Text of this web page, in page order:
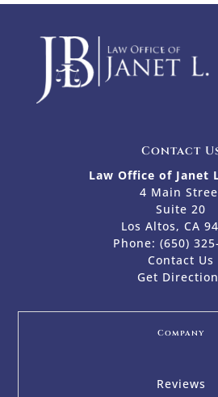
Contact
Law Office of Janet
4 Main
Suite 20
Los Altos, CA
Phone: (650)
Contact Us
Get
Company
Reviews